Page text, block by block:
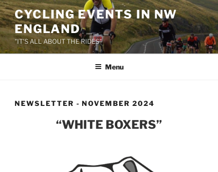
Skip
to
content
CYCLING EVENTS IN NW
ENGLAND
"IT'S ALL ABOUT THE RIDES"
Menu
NEWSLETTER - NOVEMBER 2024
“WHITE BOXERS”